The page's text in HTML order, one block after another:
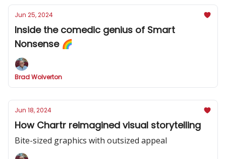
Jun 25, 2024
Inside the comedic genius of Smart
Nonsense 🌈
Brad Wolverton
Jun 18, 2024
How Chartr reimagined visual storytelling
Bite-sized graphics with outsized appeal